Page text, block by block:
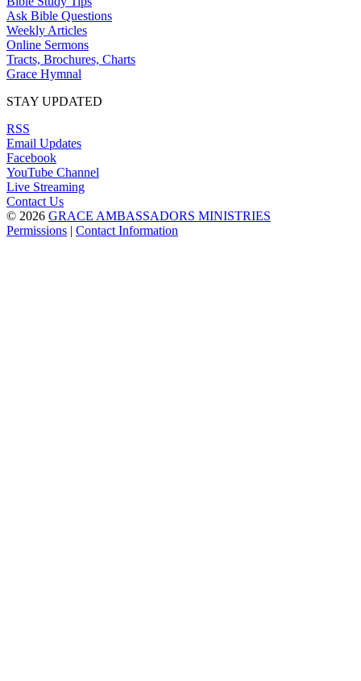
Ask Bible Questions
Weekly Articles
Online Sermons
Tracts, Brochures, Charts
Grace Hymnal
STAY UPDATED
RSS
Email Updates
Facebook
YouTube Channel
Live Streaming
Contact Us
© 2026 GRACE AMBASSADORS MINISTRIES
Permissions | Contact Information